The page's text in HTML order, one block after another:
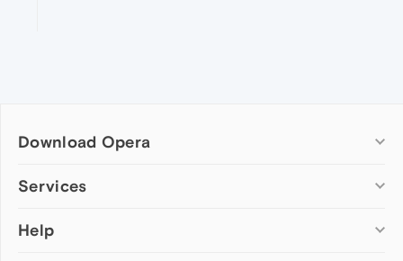
Download Opera
Computer browsers
Opera for Mac
Services
Add-ons
Help